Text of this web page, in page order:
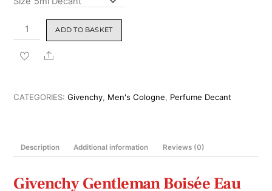
Givenchy
Gentleman
Boisée
Parfum
quantity
ADD TO BASKET
Share
CATEGORIES:Givenchy, Men's Cologne, Perfume Decant
Description Additional information Reviews (0)
Givenchy Gentleman Boisée Eau